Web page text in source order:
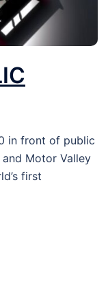
in front of public
Motor Valley
first